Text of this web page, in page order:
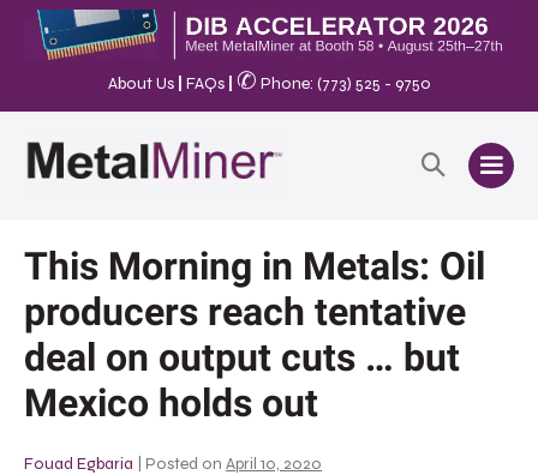
About Us FAQs ✆ Phone: (773) 525 - 9750
This Morning in Metals: Oil
producers reach tentative
deal on output cuts … but
Mexico holds out
Fouad Egbaria Posted on April 10, 2020